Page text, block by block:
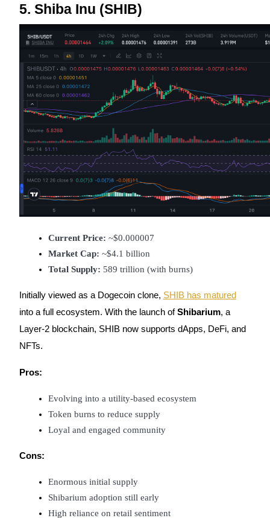
5. Shiba Inu (SHIB)
Current Price: ~$0.000007
Market Cap: ~$4.1 billion
Total Supply: 589 trillion (with burns)
Initially viewed as a Dogecoin clone, SHIB has matured
into a full ecosystem. With the launch ofShibarium, a
Layer-2 blockchain, SHIB now supports dApps, DeFi, and
NFTs.
Pros:
Evolving into a utility-based ecosystem
Token burns to reduce supply
Loyal and engaged community
Cons:
Enormous initial supply
Shibarium adoption still early
High reliance on retail sentiment